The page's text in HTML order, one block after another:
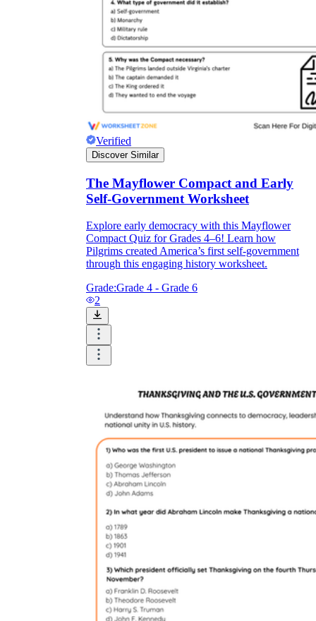
Verified
Discover Similar
The Mayflower Compact and Early
Self-Government Worksheet
Explore early democracy with this Mayflower
Compact Quiz for Grades 4–6! Learn how
Pilgrims created America’s first self-government
through this engaging history worksheet.
Grade:Grade 4 - Grade 6
2